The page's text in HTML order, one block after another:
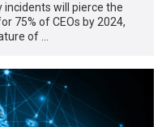
incidents will pierce the
75% of CEOs by 2024,
of …